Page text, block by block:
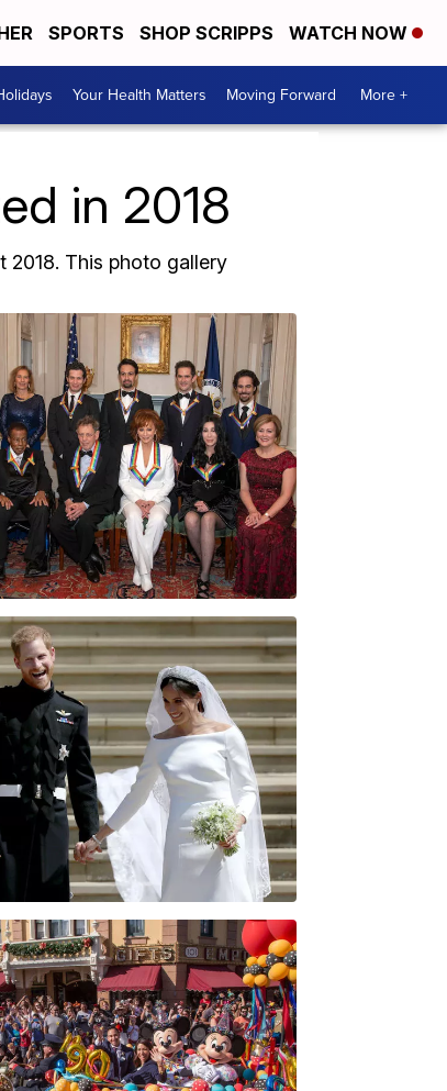
SPORTS SHOP SCRIPPS WATCH NOW
Your Health Matters Moving Forward More +
in 2018
2018. This photo gallery